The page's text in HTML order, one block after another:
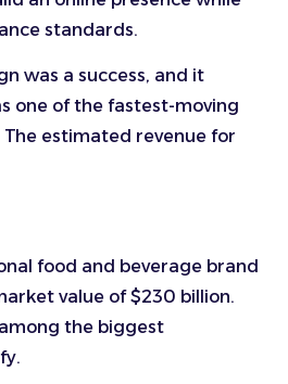
standards.
was a success, and it
one of the fastest-moving
estimated revenue for
food and beverage brand
value of $230 billion.
the biggest